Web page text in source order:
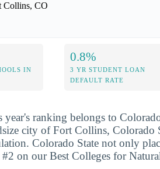
Collins, CO
IN
0.8%
3 YR STUDENT LOAN
DEFAULT RATE
year's ranking belongs to
city of Fort Collins, Colorado
Colorado State not only
on our Best Colleges for